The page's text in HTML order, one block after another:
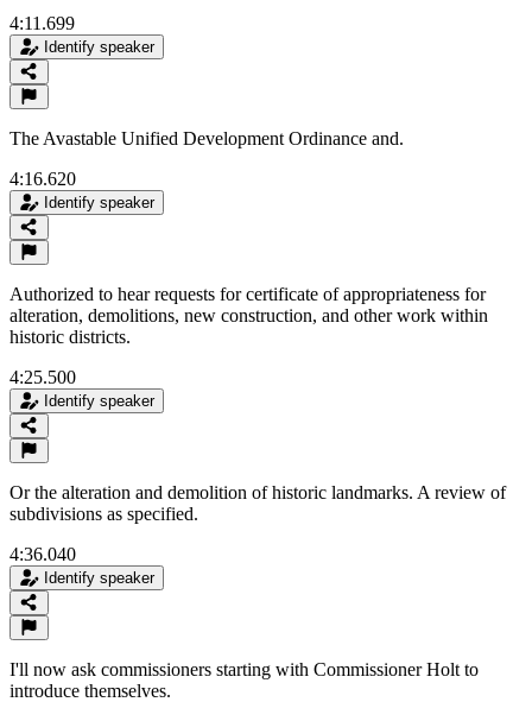
4:11.699
Identify speaker
The Avastable Unified Development Ordinance and.
4:16.620
Identify speaker
Authorized to hear requests for certificate of appropriateness for
alteration, demolitions, new construction, and other work within
historic districts.
4:25.500
Identify speaker
Or the alteration and demolition of historic landmarks. A review of
subdivisions as specified.
4:36.040
Identify speaker
I'll now ask commissioners starting with Commissioner Holt to
introduce themselves.